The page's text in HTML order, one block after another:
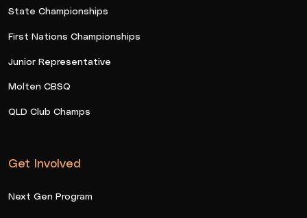
State Championships
First Nations Championships
Junior Representative
Molten CBSQ
QLD Club Champs
Get Involved
Next Gen Program